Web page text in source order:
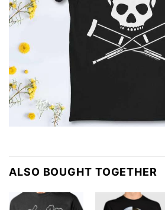
ALSO BOUGHT TOGETHER